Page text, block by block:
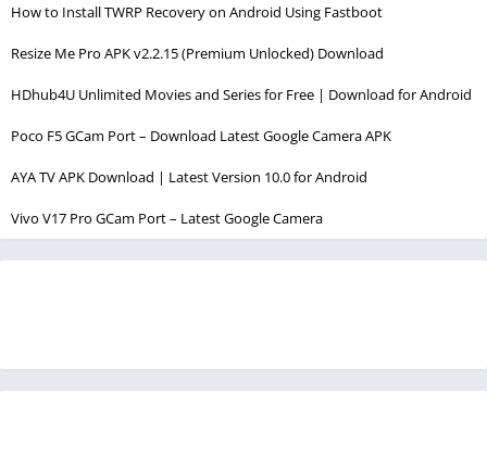
How to Install TWRP Recovery on Android Using Fastboot
Resize Me Pro APK v2.2.15 (Premium Unlocked) Download
HDhub4U Unlimited Movies and Series for Free | Download for Android
Poco F5 GCam Port – Download Latest Google Camera APK
AYA TV APK Download | Latest Version 10.0 for Android
Vivo V17 Pro GCam Port – Latest Google Camera